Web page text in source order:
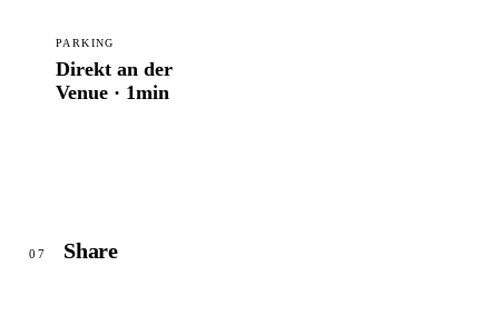
PARKING
Direkt an der
Venue · 1min
07 Share